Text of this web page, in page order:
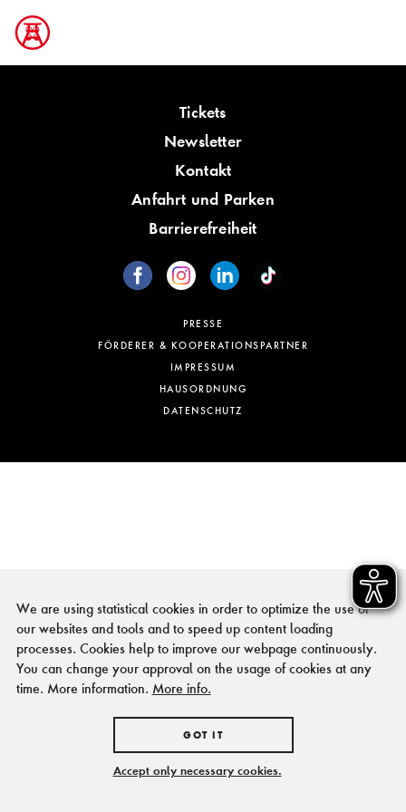
Tickets
Newsletter
Kontakt
Anfahrt und Parken
Barrierefreiheit
PRESSE
FÖRDERER & KOOPERATIONSPARTNER
IMPRESSUM
HAUSORDNUNG
DATENSCHUTZ
We are using statistical cookies in order to optimize the use of
our websites and tools and to speed up content loading
processes. Cookies help to improve our webpage continuously.
You can change your approval on the usage of cookies at any
time. More information. More info.
GOT IT
Accept only necessary cookies.